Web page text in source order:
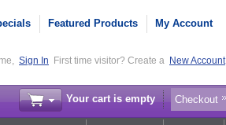
Featured Products My Account
Sign In First time visitor? Create a New Account
Your cart is empty Checkout